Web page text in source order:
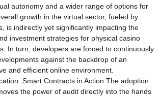
autonomy and a wider range of options for
growth in the virtual sector, fueled by
is indirectly yet significantly impacting the
investment strategies for physical casino
In turn, developers are forced to continuously
against the backdrop of an
and efficient online environment.
Smart Contracts in Action The adoption
the power of audit directly into the hands